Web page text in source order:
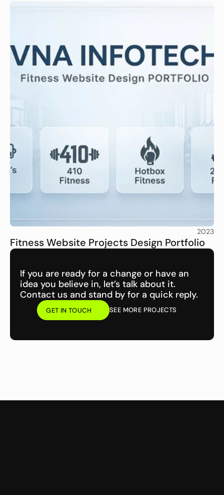
2023
Fitness Website Projects Design Portfolio
If you are ready for a change or have an
idea you believe in, let’s talk about it.
Contact us and stand by for a quick reply.
GET IN TOUCH
SEE MORE PROJECTS